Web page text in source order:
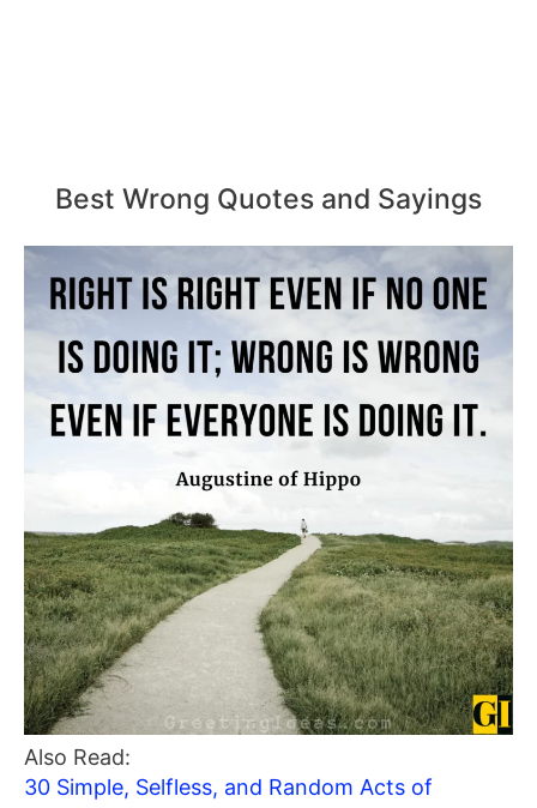
Best Wrong Quotes and Sayings
Also Read:
30 Simple, Selfless, and Random Acts of